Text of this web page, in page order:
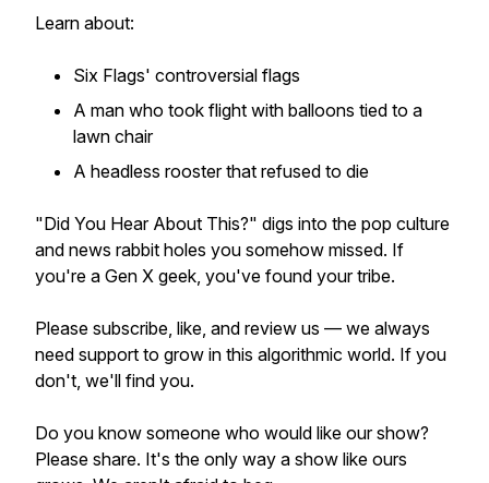
Learn about:
Six Flags' controversial flags
A man who took flight with balloons tied to a
lawn chair
A headless rooster that refused to die
"Did You Hear About This?" digs into the pop culture
and news rabbit holes you somehow missed. If
you're a Gen X geek, you've found your tribe.
Please subscribe, like, and review us — we always
need support to grow in this algorithmic world. If you
don't, we'll find you.
Do you know someone who would like our show?
Please share. It's the only way a show like ours